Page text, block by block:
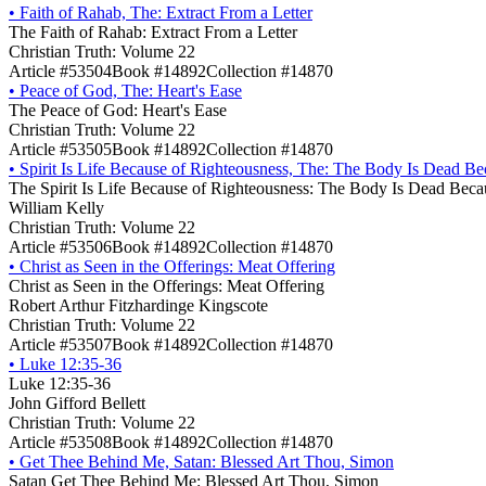
• Faith of Rahab, The: Extract From a Letter
The Faith of Rahab: Extract From a Letter
Christian Truth: Volume 22
Article #53504Book #14892Collection #14870
• Peace of God, The: Heart's Ease
The Peace of God: Heart's Ease
Christian Truth: Volume 22
Article #53505Book #14892Collection #14870
• Spirit Is Life Because of Righteousness, The: The Body Is Dead
The Spirit Is Life Because of Righteousness: The Body Is Dead
William Kelly
Christian Truth: Volume 22
Article #53506Book #14892Collection #14870
• Christ as Seen in the Offerings: Meat Offering
Christ as Seen in the Offerings: Meat Offering
Robert Arthur Fitzhardinge Kingscote
Christian Truth: Volume 22
Article #53507Book #14892Collection #14870
• Luke 12:35-36
Luke 12:35-36
John Gifford Bellett
Christian Truth: Volume 22
Article #53508Book #14892Collection #14870
• Get Thee Behind Me, Satan: Blessed Art Thou, Simon
Satan Get Thee Behind Me: Blessed Art Thou, Simon